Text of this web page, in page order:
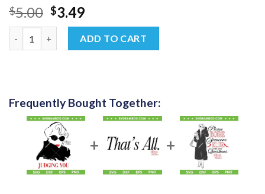
$5.00 Original
price
was:
$5.00.
$3.49Current
price
is:
$3.49.
ADD TO CART
Frequently Bought Together: